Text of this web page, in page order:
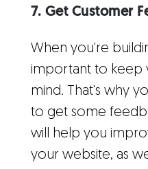
7. Get Customer
When you're
important to keep
mind. That's why
to get some
will help you
your website, as